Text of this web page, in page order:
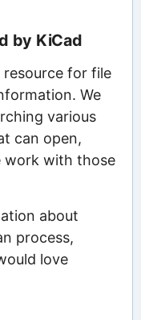
by KiCad
for file
We
various
can open,
work with those
about
process,
love